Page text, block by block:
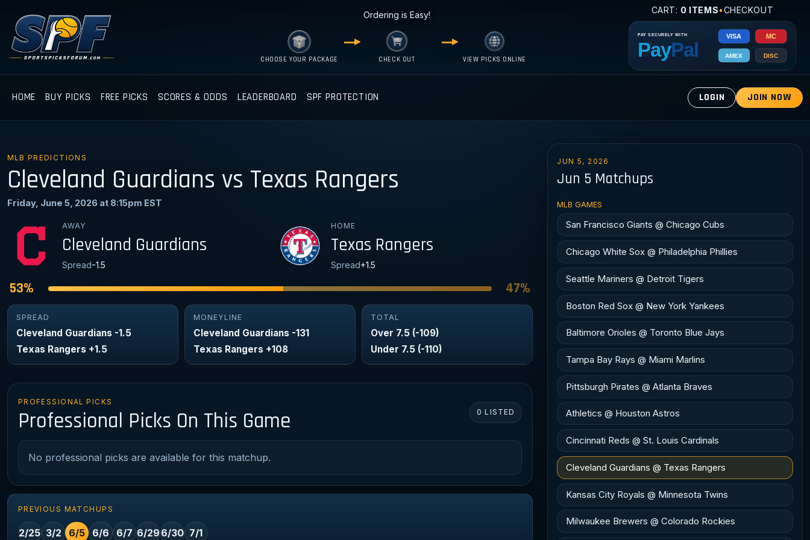
Ordering is Easy!
CHOOSE YOUR PACKAGE CHECK OUT VIEW PICKS ONLINE
CART: 0 ITEMS•CHECKOUT
HOME BUY PICKS FREE PICKS SCORES & ODDS LEADERBOARD SPF PROTECTION LOGIN JOIN NOW
MLB PREDICTIONS
Cleveland Guardians vs Texas Rangers
Friday, June 5, 2026 at 8:15pm EST
AWAY
Cleveland Guardians
Spread-1.5
HOME
Texas Rangers
Spread+1.5
53% 47%
SPREAD
Cleveland Guardians -1.5
Texas Rangers +1.5
MONEYLINE
Cleveland Guardians -131
Texas Rangers +108
TOTAL
Over 7.5 (-109)
Under 7.5 (-110)
PROFESSIONAL PICKS
Professional Picks On This Game 0 LISTED
No professional picks are available for this matchup.
PREVIOUS MATCHUPS
2/25 3/2 6/5 6/6 6/7 6/296/30 7/1
JUN 5, 2026
Jun 5 Matchups
MLB GAMES
San Francisco Giants @ Chicago Cubs
Chicago White Sox @ Philadelphia Phillies
Seattle Mariners @ Detroit Tigers
Boston Red Sox @ New York Yankees
Baltimore Orioles @ Toronto Blue Jays
Tampa Bay Rays @ Miami Marlins
Pittsburgh Pirates @ Atlanta Braves
Athletics @ Houston Astros
Cincinnati Reds @ St. Louis Cardinals
Cleveland Guardians @ Texas Rangers
Kansas City Royals @ Minnesota Twins
Milwaukee Brewers @ Colorado Rockies